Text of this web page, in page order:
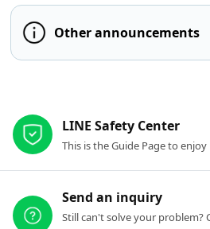
Other announcements
LINE Safety Center
This is the Guide Page to enjoy
Send an inquiry
Still can't solve your problem?